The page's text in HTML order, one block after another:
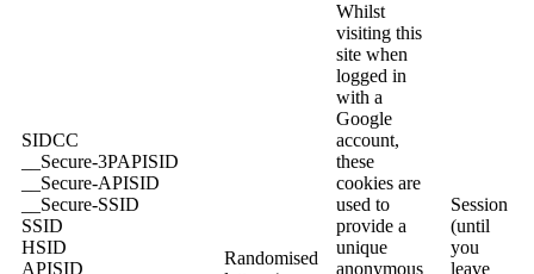
SIDCC
__Secure-3PAPISID
__Secure-APISID
__Secure-SSID
SSID
HSID
APISID
Randomised
Whilst
visiting this
site when
logged in
with a
Google
account,
these
cookies are
used to
provide a
unique
anonymous
Session
(until
you
leave